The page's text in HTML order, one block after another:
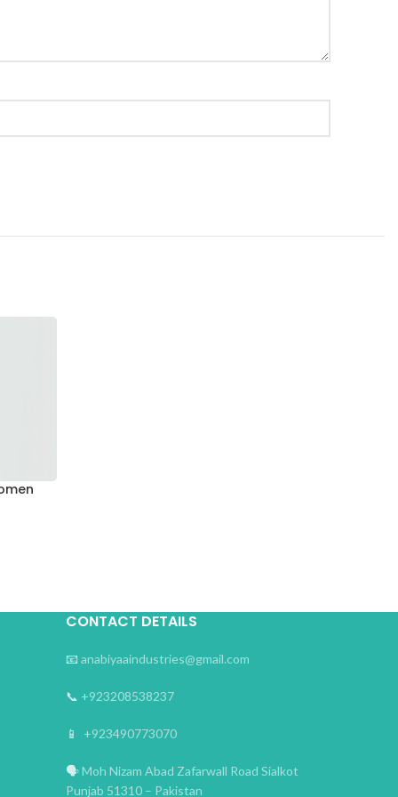
CONTACT DETAILS
📧 anabiyaaindustries@gmail.com
📞 +923208538237
📱 +923490773070
🗣Moh Nizam Abad Zafarwall Road Sialkot
Punjab 51310 – Pakistan